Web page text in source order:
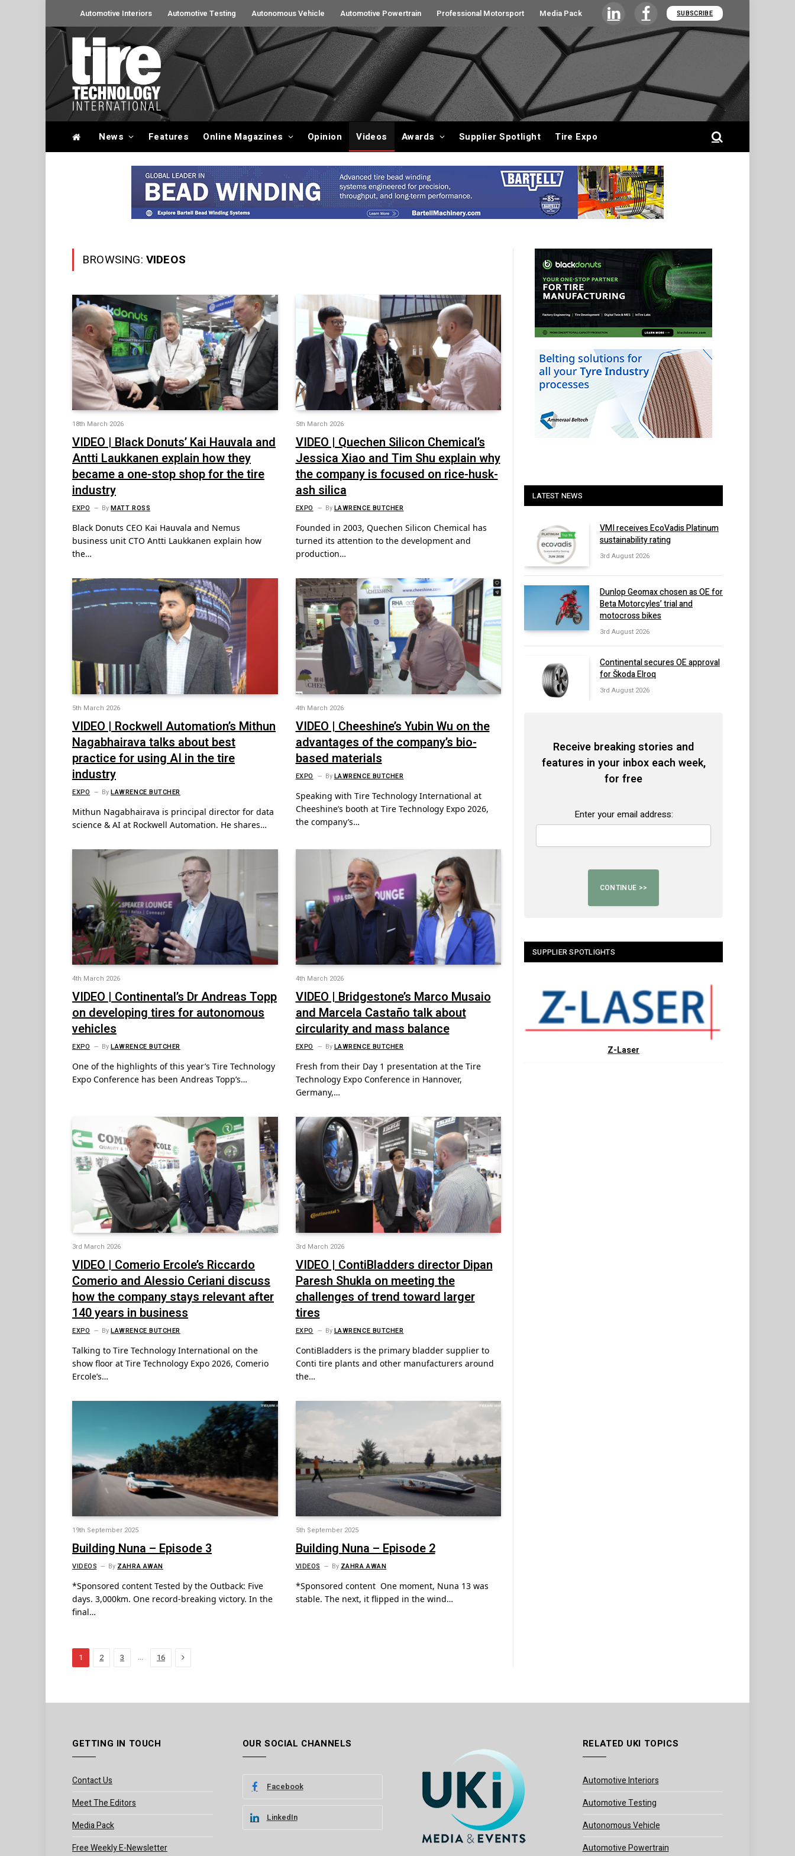
Automotive Interiors Automotive Testing Autonomous Vehicle Automotive Powertrain Professional Motorsport Media Pack LinkedInFacebookSUBSCRIBE
News Features Online Magazines Opinion Videos Awards Supplier Spotlight Tire Expo
BROWSING: VIDEOS
18th March 2026
VIDEO | Black Donuts’ Kai Hauvala and
Antti Laukkanen explain how they
became a one-stop shop for the tire
industry
EXPO ByMATT ROSS
Black Donuts CEO Kai Hauvala and Nemus
business unit CTO Antti Laukkanen explain how
the…
5th March 2026
VIDEO | Quechen Silicon Chemical’s
Jessica Xiao and Tim Shu explain why
the company is focused on rice-husk-
ash silica
EXPO ByLAWRENCE BUTCHER
Founded in 2003, Quechen Silicon Chemical has
turned its attention to the development and
production…
5th March 2026
VIDEO | Rockwell Automation’s Mithun
Nagabhairava talks about best
practice for using AI in the tire
industry
EXPO ByLAWRENCE BUTCHER
Mithun Nagabhairava is principal director for data
science & AI at Rockwell Automation. He shares…
4th March 2026
VIDEO | Cheeshine’s Yubin Wu on the
advantages of the company’s bio-
based materials
EXPO ByLAWRENCE BUTCHER
Speaking with Tire Technology International at
Cheeshine’s booth at Tire Technology Expo 2026,
the company’s…
4th March 2026
VIDEO | Continental’s Dr Andreas Topp
on developing tires for autonomous
vehicles
EXPO ByLAWRENCE BUTCHER
One of the highlights of this year’s Tire Technology
Expo Conference has been Andreas Topp’s…
4th March 2026
VIDEO | Bridgestone’s Marco Musaio
and Marcela Castaño talk about
circularity and mass balance
EXPO ByLAWRENCE BUTCHER
Fresh from their Day 1 presentation at the Tire
Technology Expo Conference in Hannover,
Germany,…
3rd March 2026
VIDEO | Comerio Ercole’s Riccardo
Comerio and Alessio Ceriani discuss
how the company stays relevant after
140 years in business
EXPO ByLAWRENCE BUTCHER
Talking to Tire Technology International on the
show floor at Tire Technology Expo 2026, Comerio
Ercole’s…
3rd March 2026
VIDEO | ContiBladders director Dipan
Paresh Shukla on meeting the
challenges of trend toward larger
tires
EXPO ByLAWRENCE BUTCHER
ContiBladders is the primary bladder supplier to
Conti tire plants and other manufacturers around
the…
19th September 2025
Building Nuna – Episode 3
VIDEOS By ZAHRA AWAN
*Sponsored content Tested by the Outback: Five
days. 3,000km. One record-breaking victory. In the
final…
5th September 2025
Building Nuna – Episode 2
VIDEOS By ZAHRA AWAN
*Sponsored content One moment, Nuna 13 was
stable. The next, it flipped in the wind…
1 2 3 … 16 Next
LATEST NEWS
VMI receives EcoVadis Platinum
sustainability rating
3rd August 2026
Dunlop Geomax chosen as OE for
Beta Motorcyles’ trial and
motocross bikes
3rd August 2026
Continental secures OE approval
for Škoda Elroq
3rd August 2026
Receive breaking stories and
features in your inbox each week,
for free
Enter your email address:
SUPPLIER SPOTLIGHTS
Z-Laser
GETTING IN TOUCH
Contact Us
Meet The Editors
Media Pack
Free Weekly E-Newsletter
OUR SOCIAL CHANNELS
Facebook
LinkedIn
RELATED UKI TOPICS
Automotive Interiors
Automotive Testing
Autonomous Vehicle
Automotive Powertrain